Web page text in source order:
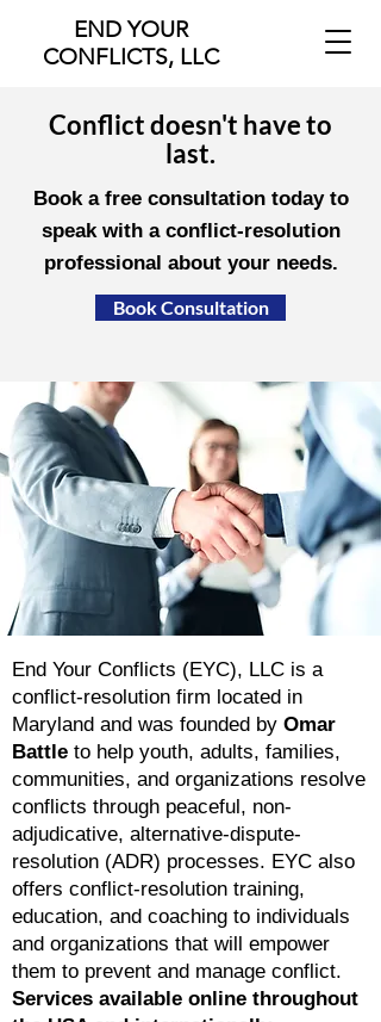
END YOUR
CONFLICTS, LLC
Conflict doesn't have to
last.
Book a free consultation today to
speak with a conflict-resolution
professional about your needs.
Book Consultation
End Your Conflicts (EYC), LLC is a
conflict-resolution firm located in
Maryland and was founded by Omar
Battle to help youth, adults, families,
communities, and organizations resolve
conflicts through peaceful, non-
adjudicative, alternative-dispute-
resolution (ADR) processes. EYC also
offers conflict-resolution training,
education, and coaching to individuals
and organizations that will empower
them to prevent and manage conflict.
Services available online throughout